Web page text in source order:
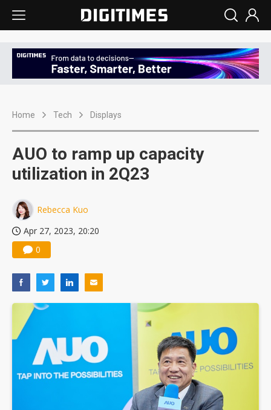
Home Tech Displays
AUO to ramp up capacity
utilization in 2Q23
Rebecca Kuo
Apr 27, 2023, 20:20
0